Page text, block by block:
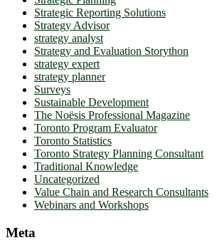
Strategic Reporting Solutions
Strategy Advisor
strategy analyst
Strategy and Evaluation Storython
strategy expert
strategy planner
Surveys
Sustainable Development
The Noësis Professional Magazine
Toronto Program Evaluator
Toronto Statistics
Toronto Strategy Planning Consultant
Traditional Knowledge
Uncategorized
Value Chain and Research Consultants
Webinars and Workshops
Meta